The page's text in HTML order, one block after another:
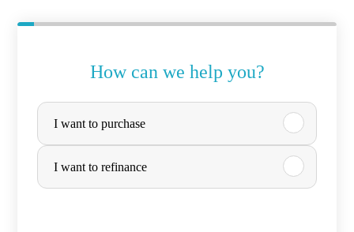
How can we help you?
P
r
c
I want to purchase
I want to refinance